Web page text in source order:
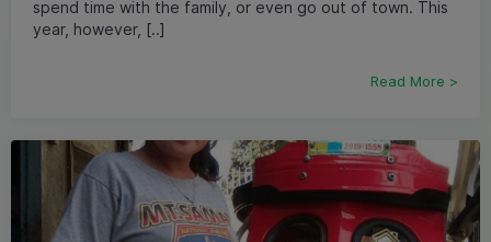
spend time with the family, or even go out of town. This
year, however, [..]
Read More >